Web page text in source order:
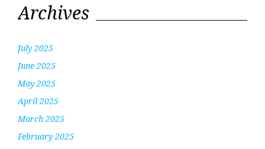
Archives
July 2025
June 2025
May 2025
April 2025
March 2025
February 2025